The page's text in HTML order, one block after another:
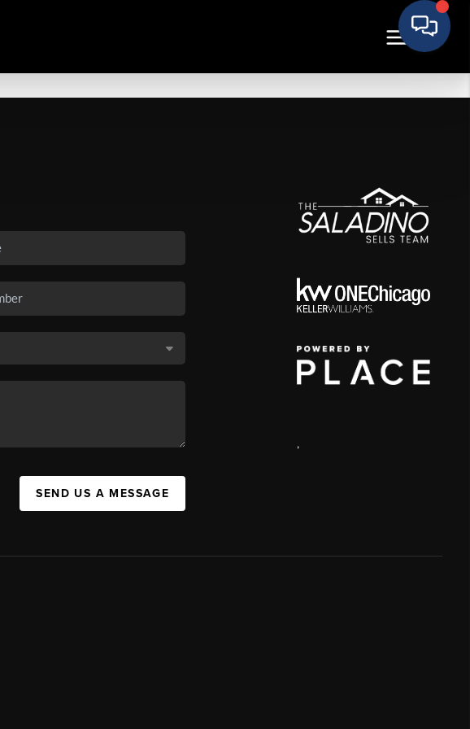
SEND US A MESSAGE
,